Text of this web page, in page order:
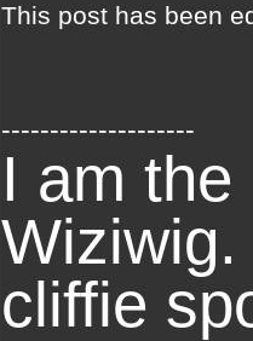
This post has been
--------------------
I am
cliffie